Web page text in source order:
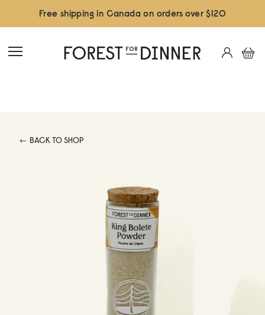
Free shipping in Canada on orders over $120
BACK TO SHOP